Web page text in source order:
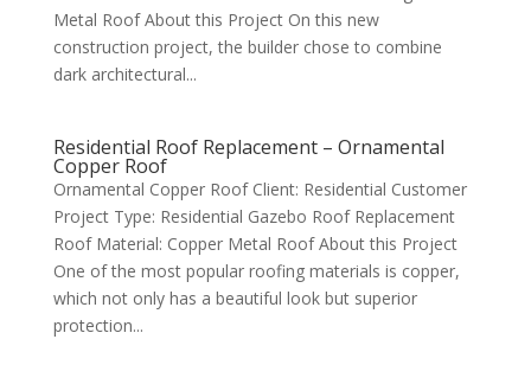
Metal Roof About this Project On this new
construction project, the builder chose to combine
dark architectural...
Residential Roof Replacement – Ornamental
Copper Roof
Ornamental Copper Roof Client: Residential Customer
Project Type: Residential Gazebo Roof Replacement
Roof Material: Copper Metal Roof About this Project
One of the most popular roofing materials is copper,
which not only has a beautiful look but superior
protection...